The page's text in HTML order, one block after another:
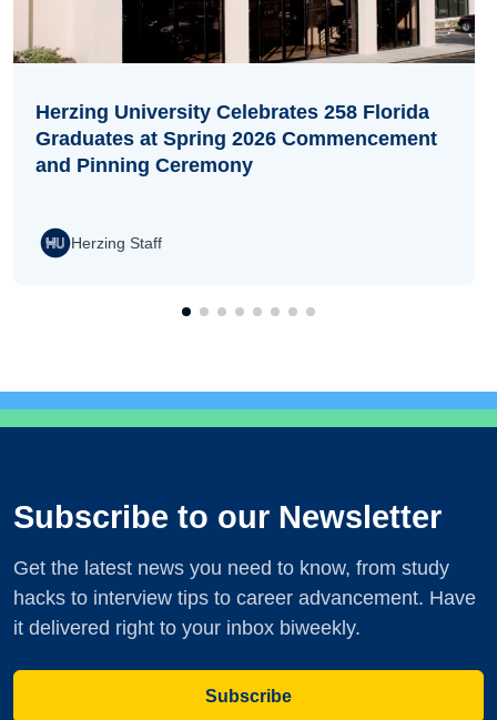
Herzing University Celebrates 258 Florida
Graduates at Spring 2026 Commencement
and Pinning Ceremony
Herzing Staff
Subscribe to our Newsletter
Get the latest news you need to know, from study
hacks to interview tips to career advancement. Have
it delivered right to your inbox biweekly.
Subscribe